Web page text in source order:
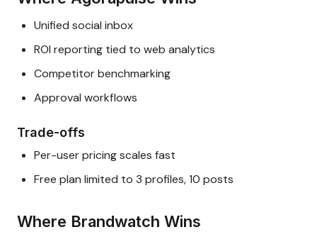
Unified social inbox
ROI reporting tied to web analytics
Competitor benchmarking
Approval workflows
Trade-offs
Per-user pricing scales fast
Free plan limited to 3 profiles, 10 posts
Where Brandwatch Wins